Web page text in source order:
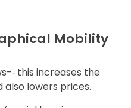
Mobility
­‐ this increases the
also lowers prices.